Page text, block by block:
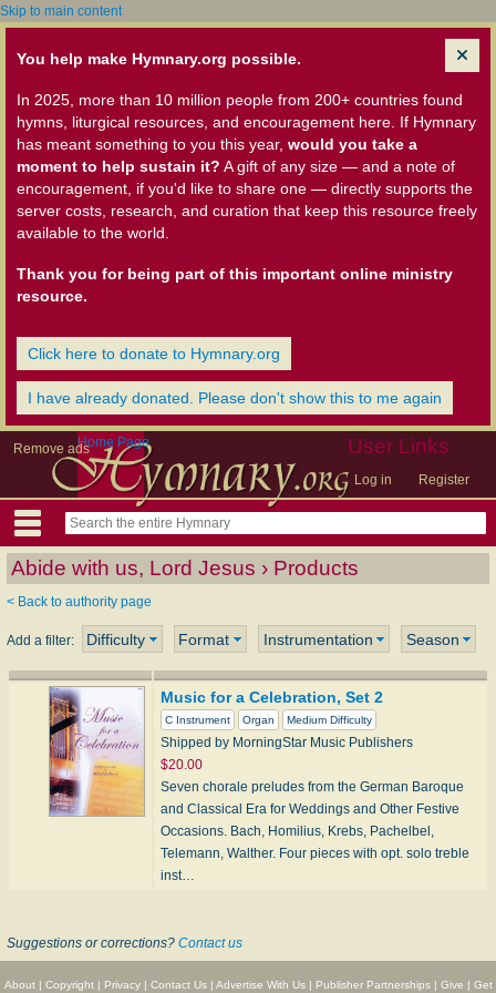
Skip to main content
You help make Hymnary.org possible.
In 2025, more than 10 million people from 200+ countries found
hymns, liturgical resources, and encouragement here. If Hymnary
has meant something to you this year, would you take a
moment to help sustain it? A gift of any size — and a note of
encouragement, if you'd like to share one — directly supports the
server costs, research, and curation that keep this resource freely
available to the world.
Thank you for being part of this important online ministry
resource.
Click here to donate to Hymnary.org
I have already donated. Please don't show this to me again
Remove ads User Links
Log in Register
Home Page
Abide with us, Lord Jesus › Products
< Back to authority page
Add a filter: Difficulty Format Instrumentation Season
Music for a Celebration, Set 2
C Instrument Organ Medium Difficulty
Shipped by MorningStar Music Publishers
$20.00
Seven chorale preludes from the German Baroque
and Classical Era for Weddings and Other Festive
Occasions. Bach, Homilius, Krebs, Pachelbel,
Telemann, Walther. Four pieces with opt. solo treble
inst…
Suggestions or corrections? Contact us
About| Copyright| Privacy| Contact Us| Advertise With Us| Publisher Partnerships| Give | Get